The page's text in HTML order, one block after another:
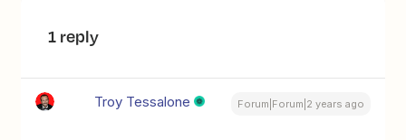
1 reply
Troy Tessalone Forum|Forum|2 years ago